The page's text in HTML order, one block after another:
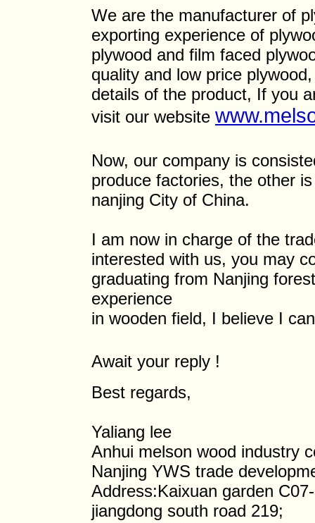
We are the manufacturer of
exporting experience of
plywood and film faced
quality and low price
details of the product, If you
visit our website
Now, our company is
produce factories, the other
nanjing City of China.
I am now in charge of the
interested with us, you may
graduating from Nanjing
experience
in wooden field, I believe I
Await your reply !
Best regards,
Yaliang lee
Anhui melson wood industry
Nanjing YWS trade
Address:Kaixuan garden
jiangdong south road 219;